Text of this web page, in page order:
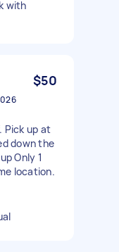
with
$50
Pick up at
down the
Only 1
location.